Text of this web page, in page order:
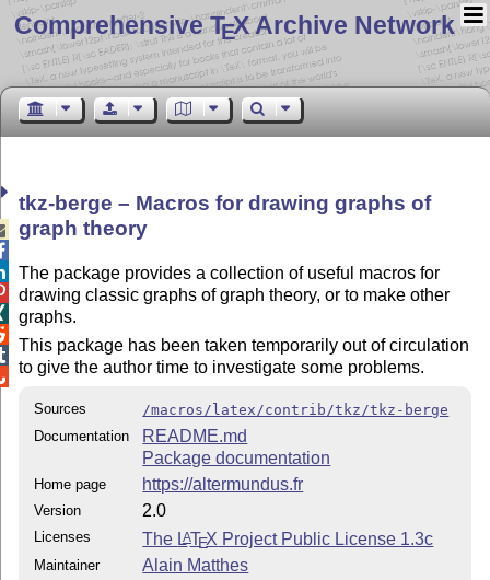
Comprehensive TEX Archive Network
tkz-berge – Macros for drawing graphs of
graph theory
The package provides a collection of useful macros for
drawing classic graphs of graph theory, or to make other
graphs.
This package has been taken temporarily out of circulation
to give the author time to investigate some problems.
Sources
/macros/latex/contrib/tkz/tkz-berge
Documentation
README.md
Package documentation
Home page https://altermundus.fr
Version 2.0
Licenses The LATEX Project Public License 1.3c
Maintainer Alain Matthes